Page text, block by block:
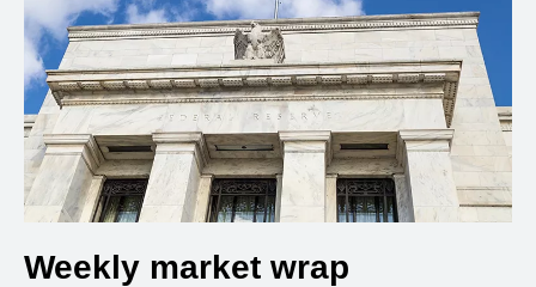
Weekly market wrap